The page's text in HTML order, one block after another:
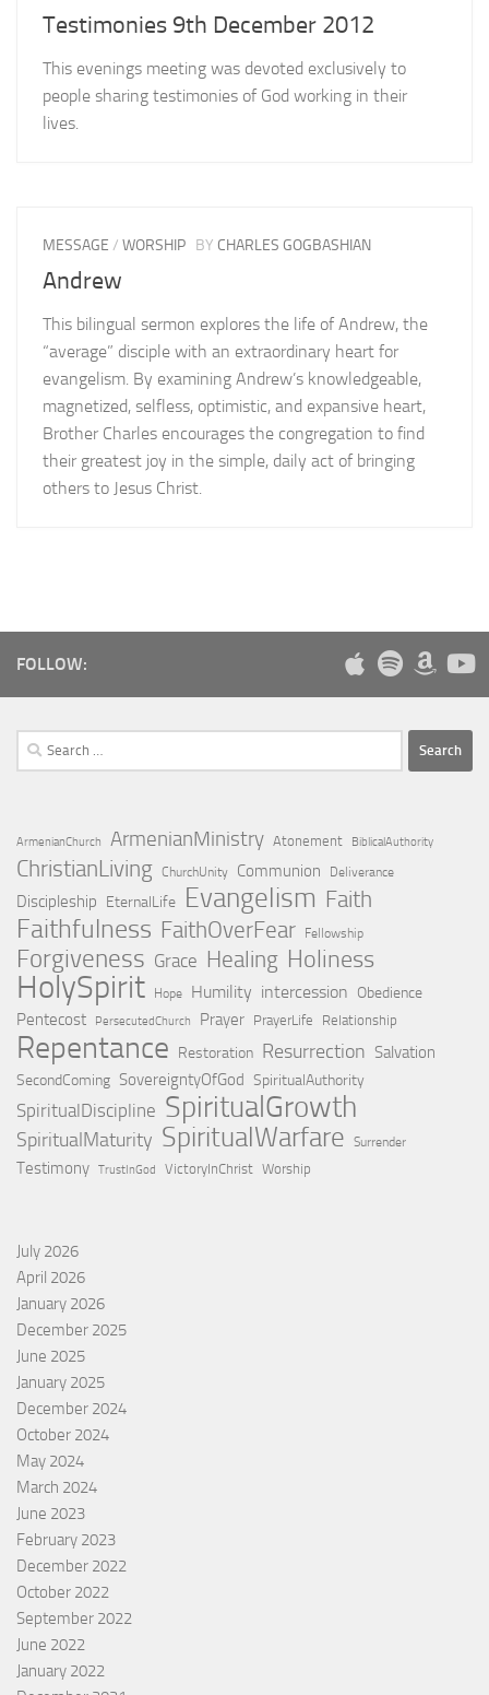
Testimonies 9th December 2012
This evenings meeting was devoted exclusively to
people sharing testimonies of God working in their
lives.
MESSAGE / WORSHIP BY CHARLES GOGBASHIAN
Andrew
This bilingual sermon explores the life of Andrew, the
“average” disciple with an extraordinary heart for
evangelism. By examining Andrew’s knowledgeable,
magnetized, selfless, optimistic, and expansive heart,
Brother Charles encourages the congregation to find
their greatest joy in the simple, daily act of bringing
others to Jesus Christ.
FOLLOW:
Search
for:
ArmenianChurch ArmenianMinistry Atonement BiblicalAuthority
ChristianLiving ChurchUnity Communion Deliverance
Discipleship EternalLife Evangelism Faith
Faithfulness FaithOverFear Fellowship
Forgiveness Grace Healing Holiness
HolySpirit Hope Humility intercession Obedience
Pentecost PersecutedChurch Prayer PrayerLife Relationship
Repentance Restoration Resurrection Salvation
SecondComing SovereigntyOfGod SpiritualAuthority
SpiritualDiscipline SpiritualGrowth
SpiritualMaturity SpiritualWarfare Surrender
Testimony TrustInGod VictoryInChrist Worship
July 2026
April 2026
January 2026
December 2025
June 2025
January 2025
December 2024
October 2024
May 2024
March 2024
June 2023
February 2023
December 2022
October 2022
September 2022
June 2022
January 2022